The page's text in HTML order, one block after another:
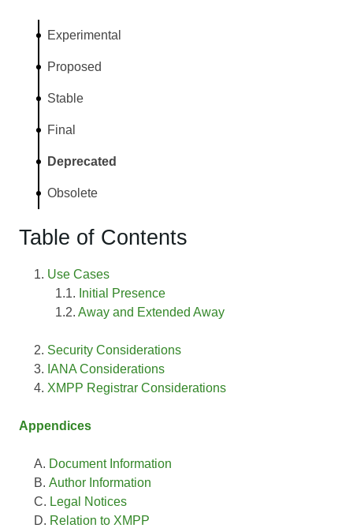
Experimental
Proposed
Stable
Final
Deprecated
Obsolete
Table of Contents
Use Cases
Initial Presence
Away and Extended Away
Security Considerations
IANA Considerations
XMPP Registrar Considerations
Appendices
Document Information
Author Information
Legal Notices
Relation to XMPP